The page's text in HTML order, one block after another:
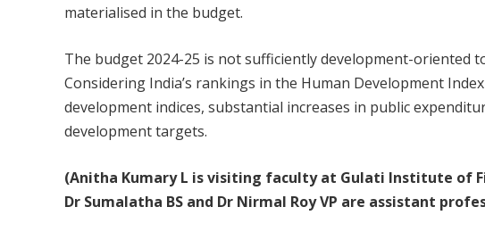
materialised in the budget.
The budget 2024-25 is not sufficiently development-oriented
Considering India’s rankings in the Human Development
development indices, substantial increases in public
development targets.
(Anitha Kumary L is visiting faculty at Gulati Institute of
Dr Sumalatha BS and Dr Nirmal Roy VP are assistant